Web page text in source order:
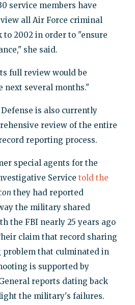
service members have
all Air Force criminal
to 2002 in order to "ensure
she said.
full review would be
next several months."
is also currently
review of the entire
reporting process.
special agents for the
Service told the
they had reported
the military shared
the FBI nearly 25 years ago
claim that record sharing
problem that culminated in
is supported by
reports dating back
the military's failures.